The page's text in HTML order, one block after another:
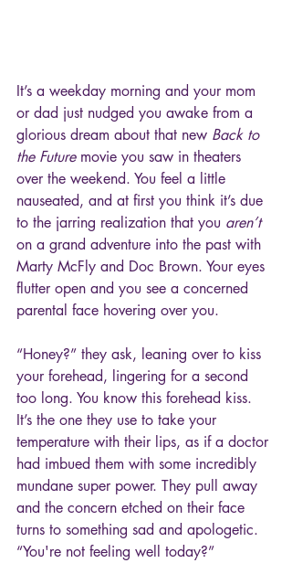
It’s a weekday morning and your mom
or dad just nudged you awake from a
glorious dream about that new Back to
the Future movie you saw in theaters
over the weekend. You feel a little
nauseated, and at first you think it’s due
to the jarring realization that you aren’t
on a grand adventure into the past with
Marty McFly and Doc Brown. Your eyes
flutter open and you see a concerned
parental face hovering over you.
“Honey?” they ask, leaning over to kiss
your forehead, lingering for a second
too long. You know this forehead kiss.
It’s the one they use to take your
temperature with their lips, as if a doctor
had imbued them with some incredibly
mundane super power. They pull away
and the concern etched on their face
turns to something sad and apologetic.
“You're not feeling well today?”